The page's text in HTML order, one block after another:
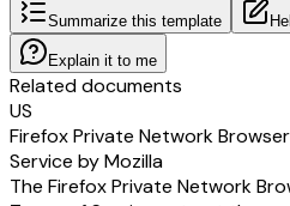
Summarize this template
Explain it to me
Related documents
US
Firefox Private Network
Service by Mozilla
The Firefox Private Network